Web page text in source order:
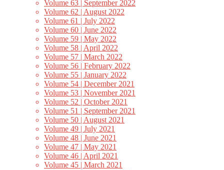
Volume 63 | September 2022
Volume 62 | August 2022
Volume 61 | July 2022
Volume 60 | June 2022
Volume 59 | May 2022
Volume 58 | April 2022
Volume 57 | March 2022
Volume 56 | February 2022
Volume 55 | January 2022
Volume 54 | December 2021
Volume 53 | November 2021
Volume 52 | October 2021
Volume 51 | September 2021
Volume 50 | August 2021
Volume 49 | July 2021
Volume 48 | June 2021
Volume 47 | May 2021
Volume 46 | April 2021
Volume 45 | March 2021